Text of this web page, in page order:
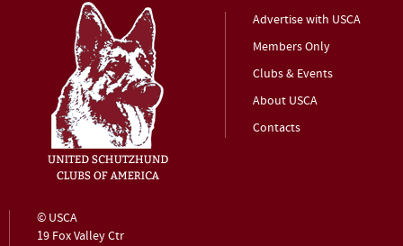
Advertise with USCA
Members Only
Clubs & Events
About USCA
Contacts
© USCA
19 Fox Valley Ctr